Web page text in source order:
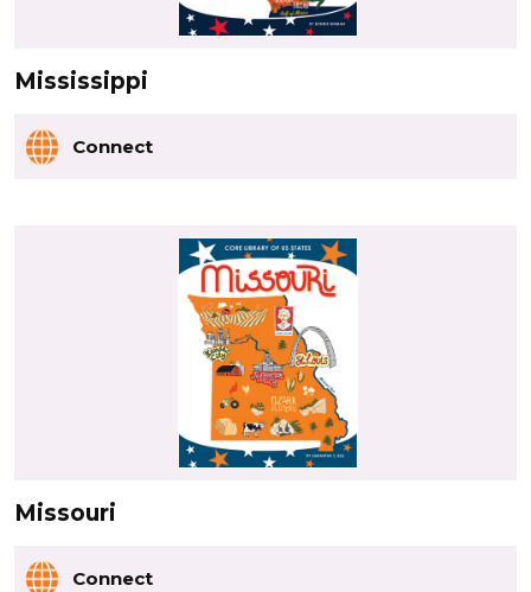
Mississippi
Connect
Missouri
Connect